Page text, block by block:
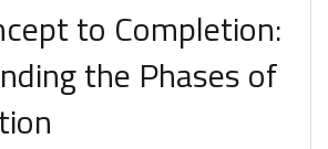
to Completion:
the Phases of